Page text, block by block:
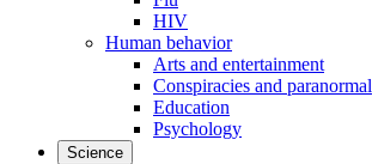
HIV
Human behavior
Arts and entertainment
Conspiracies and paranormal
Education
Psychology
Science